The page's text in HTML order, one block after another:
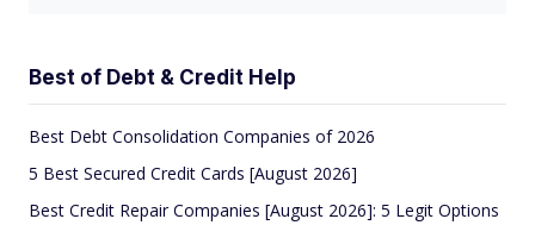
Best of Debt & Credit Help
Best Debt Consolidation Companies of 2026
5 Best Secured Credit Cards [August 2026]
Best Credit Repair Companies [August 2026]: 5 Legit Options